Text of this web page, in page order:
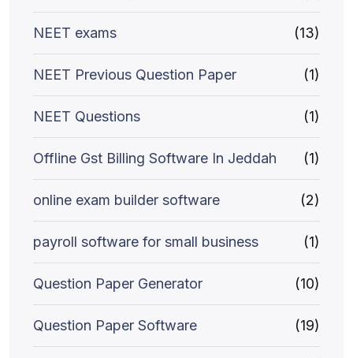
NEET exams (13)
NEET Previous Question Paper (1)
NEET Questions (1)
Offline Gst Billing Software In Jeddah (1)
online exam builder software (2)
payroll software for small business (1)
Question Paper Generator (10)
Question Paper Software (19)